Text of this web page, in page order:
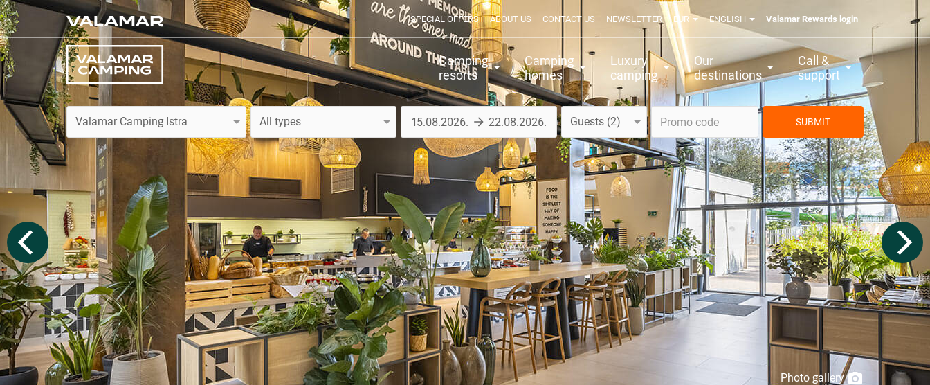
SPECIAL OFFERS ABOUT US CONTACT US NEWSLETTER EUR ENGLISH Valamar Rewards login
Camping
resorts
Camping
homes
Luxury
camping
Our
destinations
Call &
support
Guests 2 SUBMIT
Photo gallery